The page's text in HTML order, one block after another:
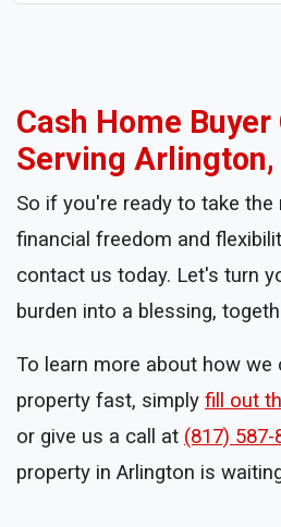
Cash Home
Serving Arlington,
So if you're ready to take
financial freedom and
contact us today. Let's turn
burden into a blessing,
To learn more about how we
property fast, simply fill out
or give us a call at (817) 587-
property in Arlington is